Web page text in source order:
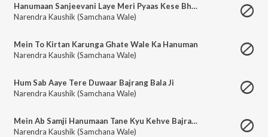
Hanumaan Sanjeevani Laye Meri Pyaas Kese Bhujegi
Narendra Kaushik (Samchana Wale)
Mein To Kirtan Karunga Ghate Wale Ka Hanuman
Narendra Kaushik (Samchana Wale)
Hum Sab Aaye Tere Duwaar Bajrang Bala Ji
Narendra Kaushik (Samchana Wale)
Mein Ab Samji Hanumaan Tane Kyu Kehve Bajrang Bali
Narendra Kaushik (Samchana Wale)